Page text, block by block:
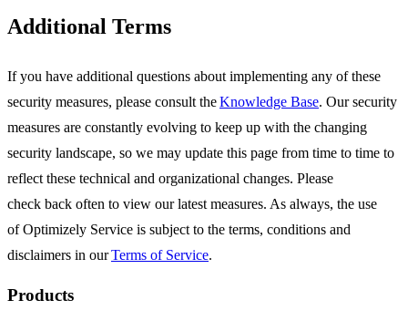
Additional Terms
If you have additional questions about implementing any of these
security measures, please consult theKnowledge Base. Our security
measures are constantly evolving to keep up with the changing
security landscape, so we may update this page from time to time to
reflect these technical and organizational changes. Please
check back often to view our latest measures. As always, the use
of Optimizely Service is subject to the terms, conditions and
disclaimers in ourTerms of Service.
Products